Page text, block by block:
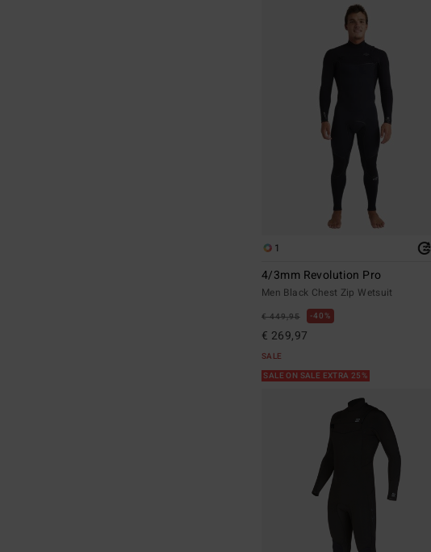
1
4/3mm Revolution Pro
Men Black Chest Zip Wetsuit
€ 449,95 40%
€ 269,97
SALE
SALE ON SALE EXTRA 25%